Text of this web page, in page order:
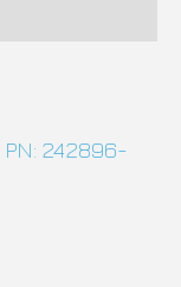
PN: 242896-